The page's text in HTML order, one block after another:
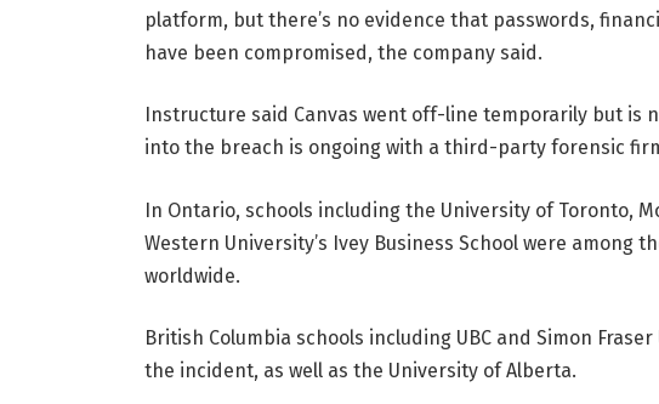
platform, but there’s no evidence that passwords,
have been compromised, the company said.
Instructure said Canvas went off-line temporarily but is
into the breach is ongoing with a third-party forensic
In Ontario, schools including the University of Toronto,
Western University’s Ivey Business School were among
worldwide.
British Columbia schools including UBC and Simon
the incident, as well as the University of Alberta.